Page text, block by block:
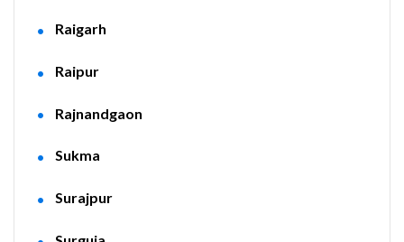
Raigarh
Raipur
Rajnandgaon
Sukma
Surajpur